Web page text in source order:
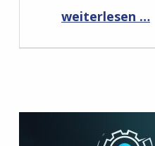
“Elemental War 2 release date announcement”
weiterlesen …